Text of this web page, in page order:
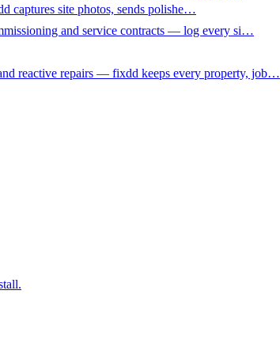
captures site photos, sends polishe…
and service contracts — log every si…
reactive repairs — fixdd keeps every property, job…